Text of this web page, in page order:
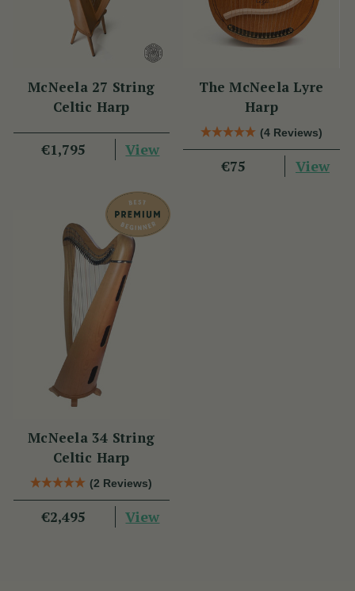
McNeela 27 String
Celtic Harp
€1,795 View
The McNeela Lyre
Harp
(4 Reviews)
€75 View
McNeela 34 String
Celtic Harp
(2 Reviews)
€2,495 View